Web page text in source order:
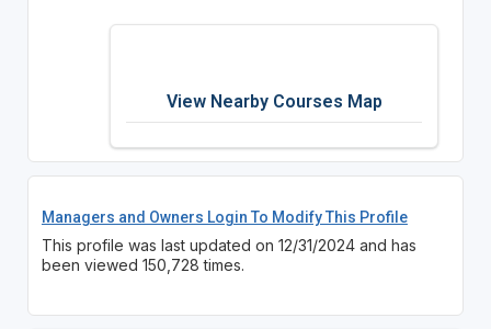
View Nearby Courses Map
Managers and Owners Login To Modify This Profile
This profile was last updated on 12/31/2024 and has
been viewed 150,728 times.